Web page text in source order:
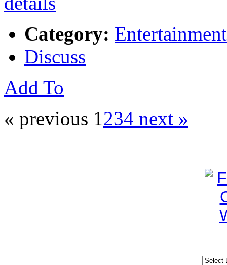
Category: Entertainment
Discuss
Add To
« previous 1234 next »